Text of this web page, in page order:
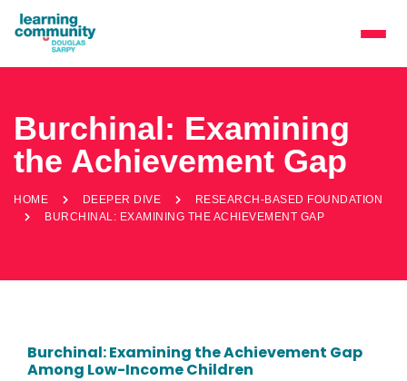
Burchinal: Examining
the Achievement Gap
HOME DEEPER DIVE
RESEARCH-BASED FOUNDATION
BURCHINAL: EXAMINING THE ACHIEVEMENT GAP
Burchinal: Examining the Achievement Gap
Among Low-Income Children